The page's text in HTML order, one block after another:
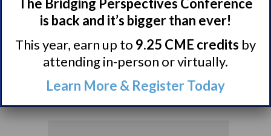
Saturday Support
Group
August 8 @ 1:30 pm–
2:30 pm EDT
The Bridging Perspectives Conference
is back and it’s bigger than ever!
This year, earn up to 9.25 CME credits by
attending in-person or virtually.
Learn More & Register Today